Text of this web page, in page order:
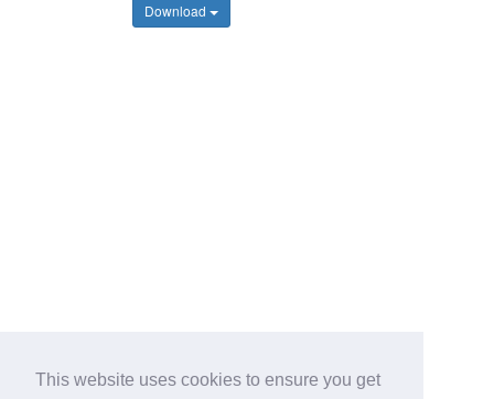
This website uses cookies to ensure you get
Download